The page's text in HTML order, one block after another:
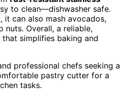
to clean—dishwasher safe.
it can also mash avocados,
nuts. Overall, a reliable,
simplifies baking and
professional chefs seeking a
pastry cutter for a
tasks.